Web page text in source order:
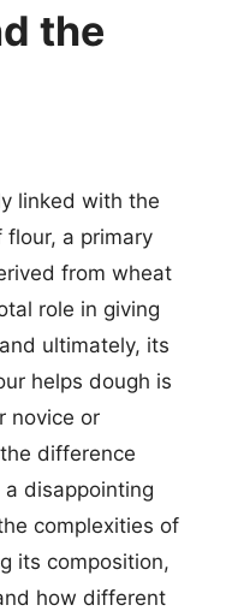
the
linked with the
a primary
from wheat
role in giving
ultimately, its
helps dough is
novice or
difference
disappointing
complexities of
its composition,
how different